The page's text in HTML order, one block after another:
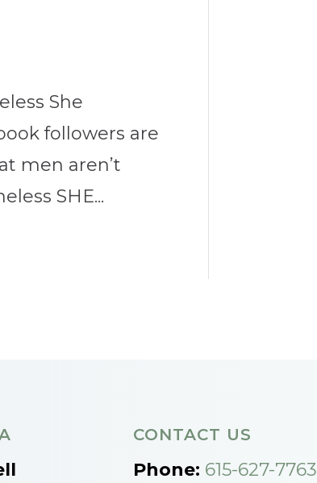
She
followers are
men aren’t
SHE...
CONTACT US
Phone: 615-627-7763